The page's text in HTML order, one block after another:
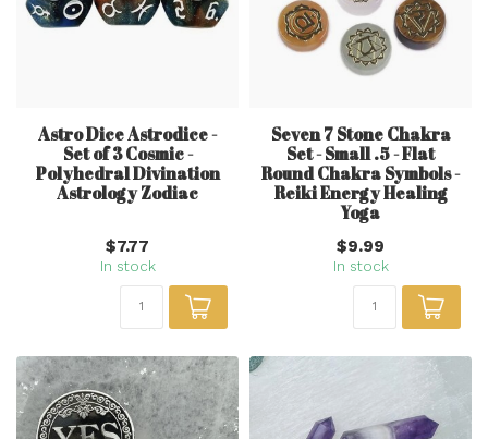
Astro Dice Astrodice -
Set of 3 Cosmic -
Polyhedral Divination
Astrology Zodiac
$7.77
In stock
Seven 7 Stone Chakra
Set - Small .5 - Flat
Round Chakra Symbols -
Reiki Energy Healing
Yoga
$9.99
In stock